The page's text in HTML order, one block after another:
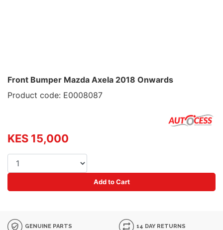
Front Bumper Mazda Axela 2018 Onwards
Product code: E0008087
KES 15,000
Add to Cart
GENUINE PARTS 14 DAY RETURNS